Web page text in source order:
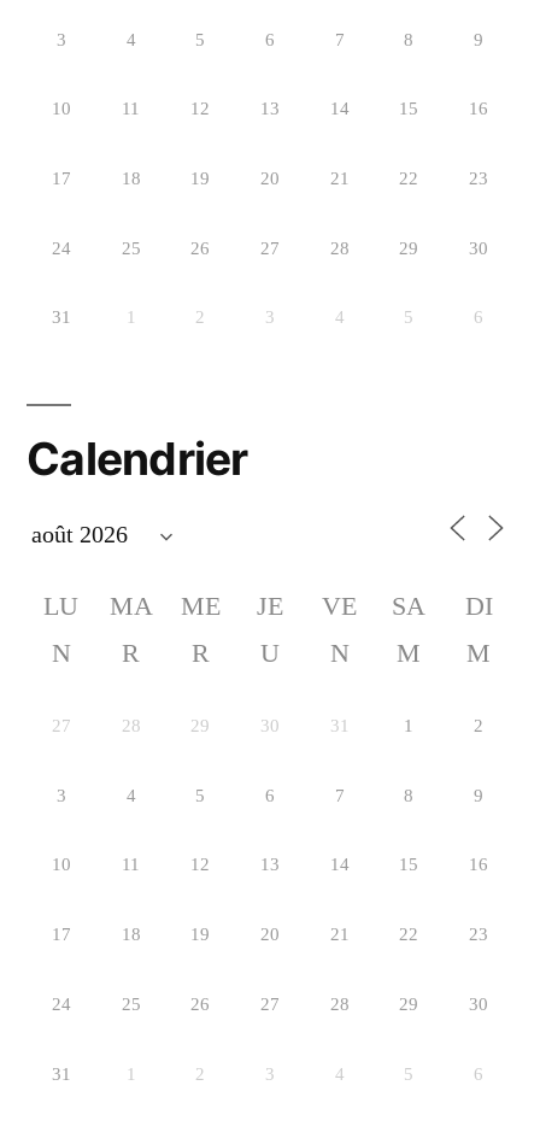
3 4 5 6 7 8 9
10 11 12 13 14 15 16
17 18 19 20 21 22 23
24 25 26 27 28 29 30
31 1 2 3 4 5 6
Calendrier
LU
N
MA
R
ME
R
JE
U
VE
N
SA
M
DI
M
27 28 29 30 31 1 2
3 4 5 6 7 8 9
10 11 12 13 14 15 16
17 18 19 20 21 22 23
24 25 26 27 28 29 30
31 1 2 3 4 5 6